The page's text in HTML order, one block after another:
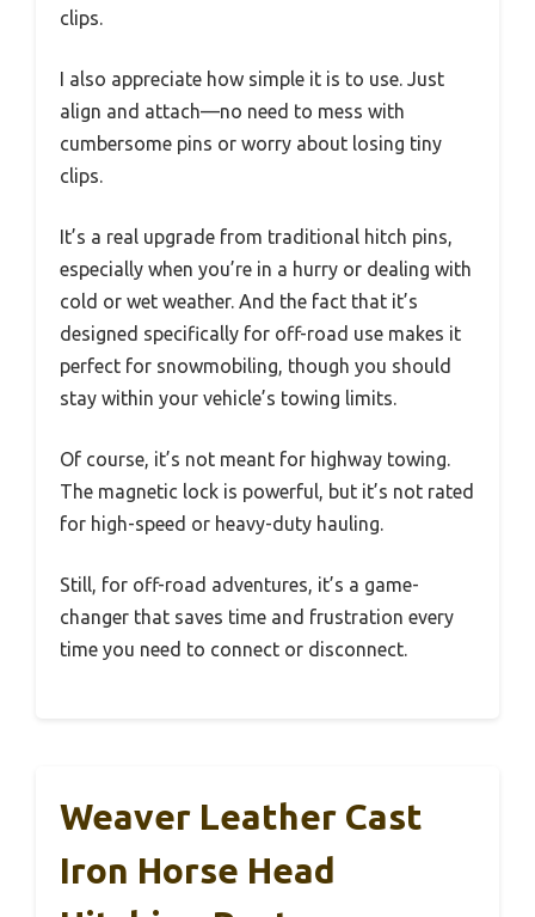
clips.
I also appreciate how simple it is to use. Just
align and attach—no need to mess with
cumbersome pins or worry about losing tiny
clips.
It’s a real upgrade from traditional hitch pins,
especially when you’re in a hurry or dealing with
cold or wet weather. And the fact that it’s
designed specifically for off-road use makes it
perfect for snowmobiling, though you should
stay within your vehicle’s towing limits.
Of course, it’s not meant for highway towing.
The magnetic lock is powerful, but it’s not rated
for high-speed or heavy-duty hauling.
Still, for off-road adventures, it’s a game-
changer that saves time and frustration every
time you need to connect or disconnect.
Weaver Leather Cast
Iron Horse Head